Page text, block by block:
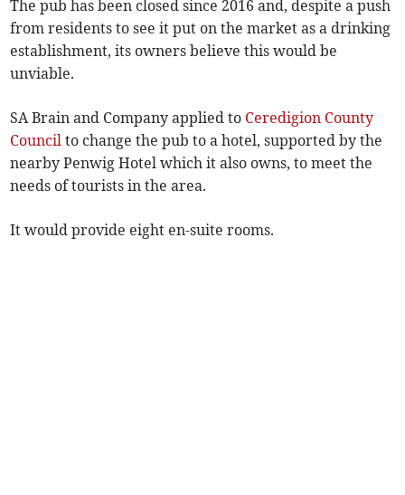
The pub has been closed since 2016 and, despite a push
from residents to see it put on the market as a drinking
establishment, its owners believe this would be
unviable.
SA Brain and Company applied to Ceredigion County
Council to change the pub to a hotel, supported by the
nearby Penwig Hotel which it also owns, to meet the
needs of tourists in the area.
It would provide eight en-suite rooms.